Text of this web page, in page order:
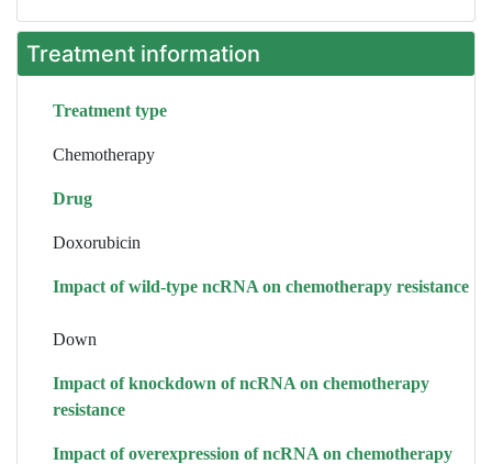
Treatment information
Treatment type
Chemotherapy
Drug
Doxorubicin
Impact of wild-type ncRNA on chemotherapy resistance
Down
Impact of knockdown of ncRNA on chemotherapy
resistance
Impact of overexpression of ncRNA on chemotherapy